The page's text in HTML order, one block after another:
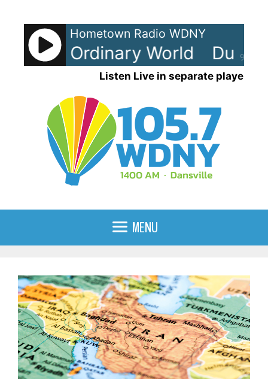
content
90%
Hometown Radio WDNY
- Ordinary World Duran
Listen Live in separate player
MENU